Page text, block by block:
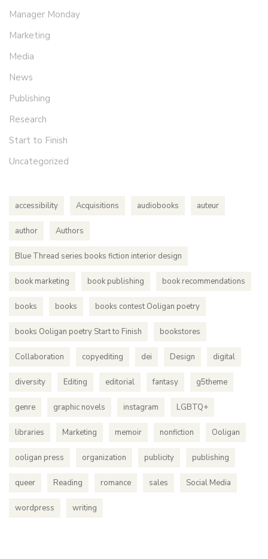
Manager Monday
Marketing
Media
News
Publishing
Research
Start to Finish
Uncategorized
accessibility Acquisitions audiobooks auteur
author Authors
Blue Thread series books fiction interior design
book marketing book publishing book recommendations
books books books contest Ooligan poetry
books Ooligan poetry Start to Finish bookstores
Collaboration copyediting dei Design digital
diversity Editing editorial fantasy g5theme
genre graphic novels instagram LGBTQ+
libraries Marketing memoir nonfiction Ooligan
ooligan press organization publicity publishing
queer Reading romance sales Social Media
wordpress writing